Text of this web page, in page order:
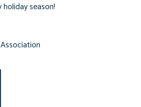
season!